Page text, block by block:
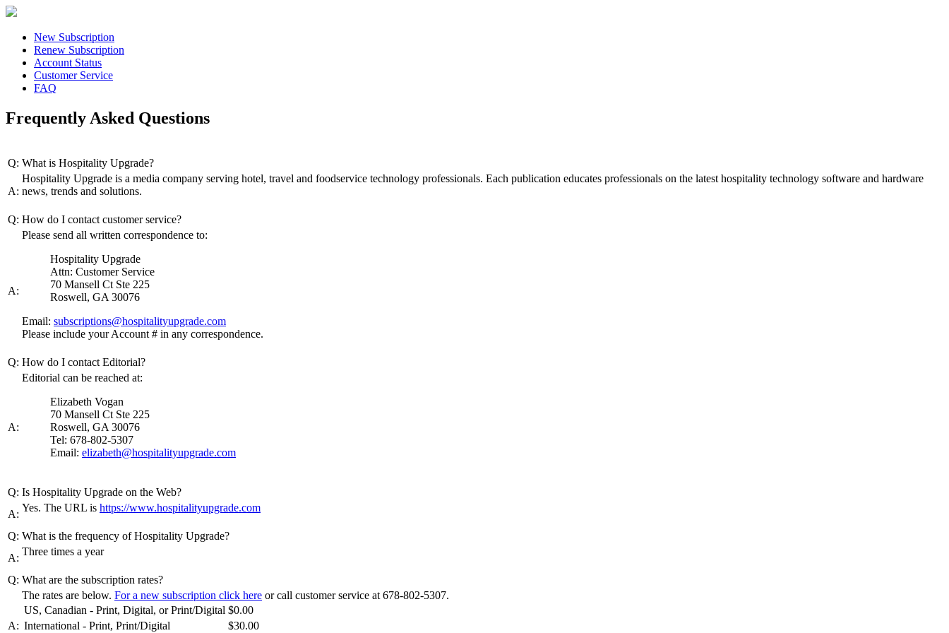
New Subscription
Renew Subscription
Account Status
Customer Service
FAQ
Frequently Asked Questions
Q: What is Hospitality Upgrade?
A:
Hospitality Upgrade is a media company serving hotel, travel and foodservice technology professionals. Each publication educates professionals on the latest hospitality technology software and hardware
news, trends and solutions.
Q: How do I contact customer service?
A:
Please send all written correspondence to:
Hospitality Upgrade
Attn: Customer Service
70 Mansell Ct Ste 225
Roswell, GA 30076
Email: subscriptions@hospitalityupgrade.com
Please include your Account # in any correspondence.
Q: How do I contact Editorial?
A:
Editorial can be reached at:
Elizabeth Vogan
70 Mansell Ct Ste 225
Roswell, GA 30076
Tel: 678-802-5307
Email: elizabeth@hospitalityupgrade.com
Q: Is Hospitality Upgrade on the Web?
A:
Yes. The URL is https://www.hospitalityupgrade.com
Q: What is the frequency of Hospitality Upgrade?
A:
Three times a year
Q: What are the subscription rates?
A:
The rates are below. For a new subscription click here or call customer service at 678-802-5307.
US, Canadian - Print, Digital, or Print/Digital $0.00
International - Print, Print/Digital
$30.00